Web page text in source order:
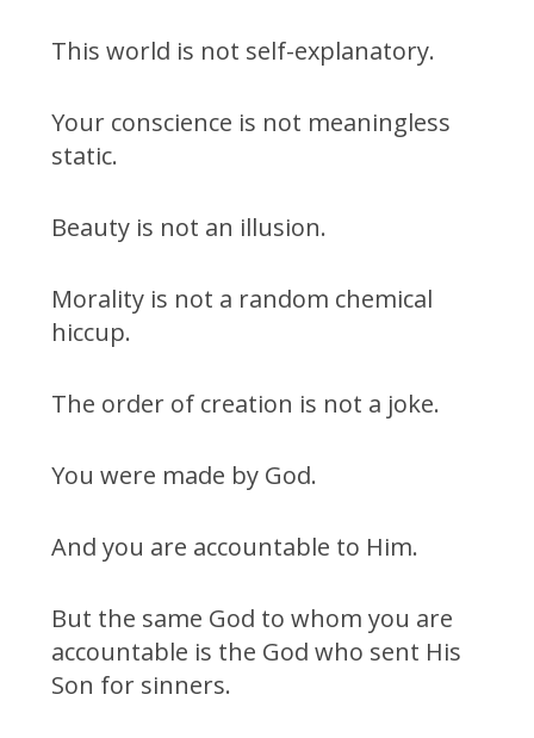
This world is not self-explanatory.
Your conscience is not meaningless
static.
Beauty is not an illusion.
Morality is not a random chemical
hiccup.
The order of creation is not a joke.
You were made by God.
And you are accountable to Him.
But the same God to whom you are
accountable is the God who sent His
Son for sinners.